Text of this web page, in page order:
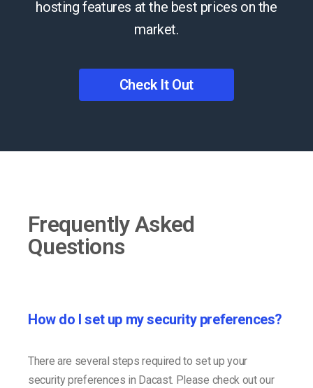
hosting features at the best prices on the
market.
Check It Out
Frequently Asked
Questions
How do I set up my security preferences?
There are several steps required to set up your
security preferences in Dacast. Please check out our